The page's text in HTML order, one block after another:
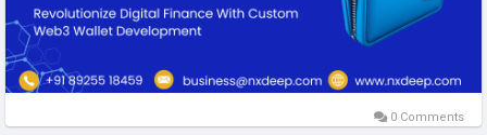
development
#Web3WalletDevelopment
#Web3WalletDevelopmentServices,#BlockchainDevelopment
0 Comments